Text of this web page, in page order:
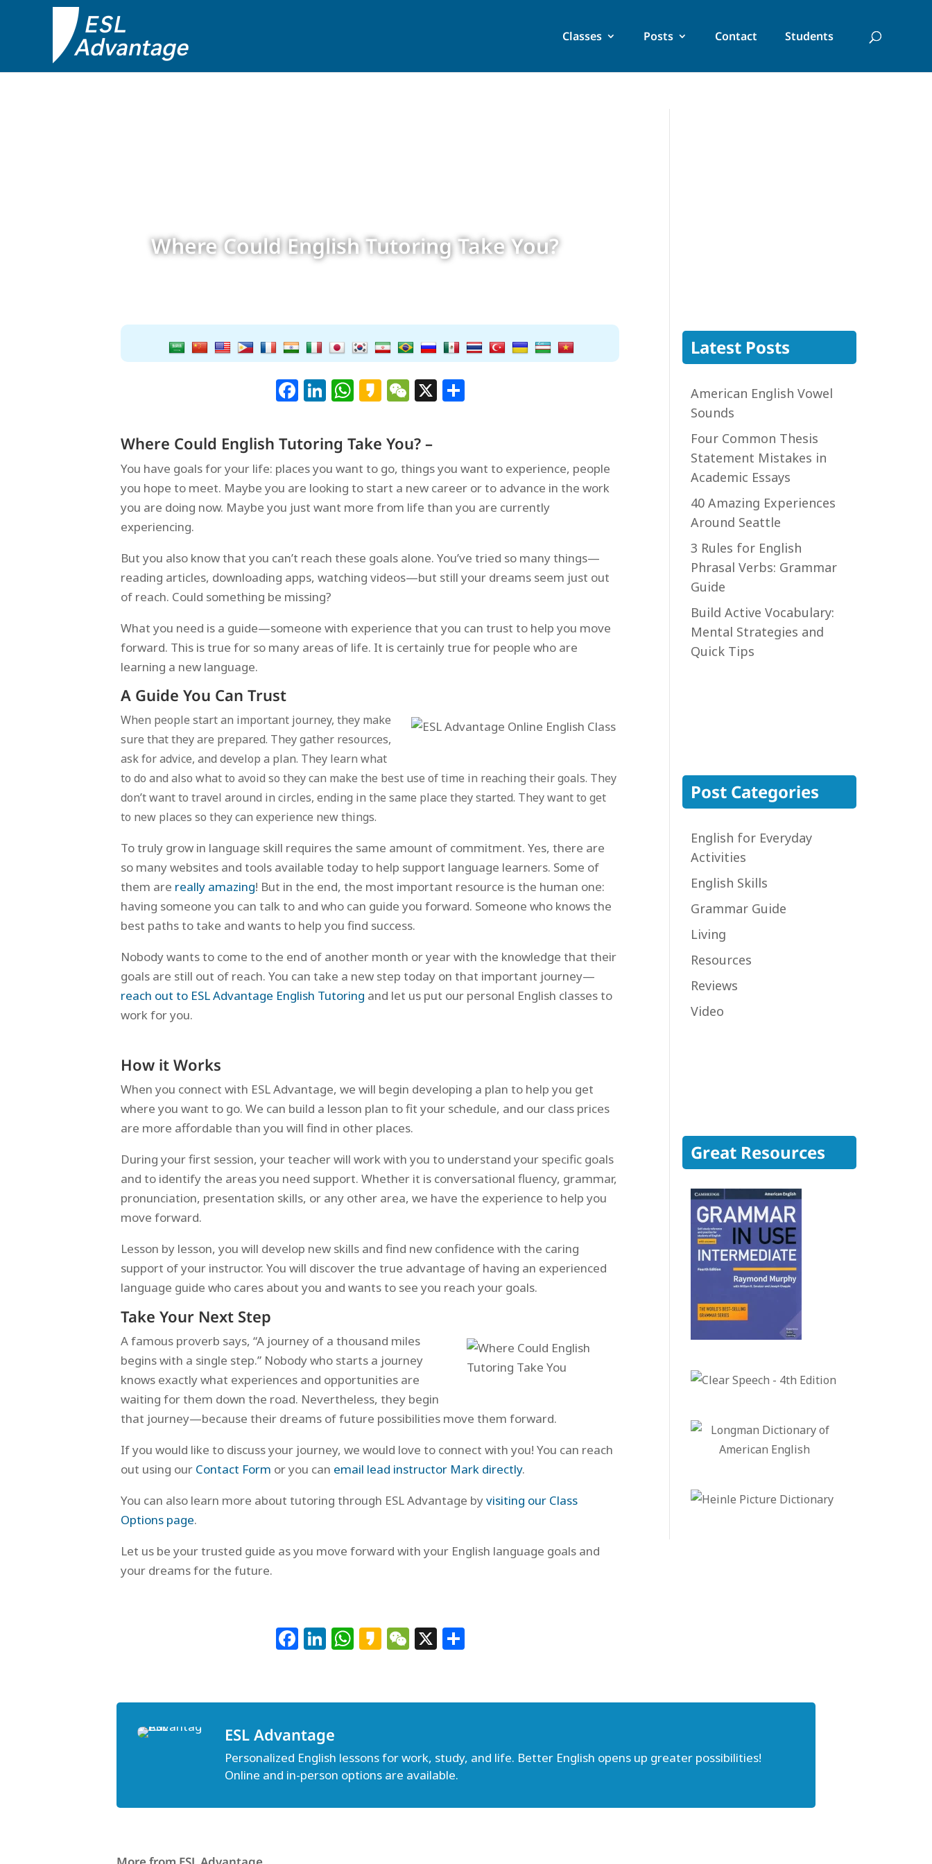
Classes Posts Contact Students
Where Could English Tutoring Take You?
Facebook
LinkedIn
WhatsApp
Kakao
WeChat
X Share
Where Could English Tutoring Take You? –
You have goals for your life: places you want to go, things you want to experience, people
you hope to meet. Maybe you are looking to start a new career or to advance in the work
you are doing now. Maybe you just want more from life than you are currently
experiencing.
But you also know that you can’t reach these goals alone. You’ve tried so many things—
reading articles, downloading apps, watching videos—but still your dreams seem just out
of reach. Could something be missing?
What you need is a guide—someone with experience that you can trust to help you move
forward. This is true for so many areas of life. It is certainly true for people who are
learning a new language.
A Guide You Can Trust
When people start an important journey, they make
sure that they are prepared. They gather resources,
ask for advice, and develop a plan. They learn what
to do and also what to avoid so they can make the best use of time in reaching their goals. They
don’t want to travel around in circles, ending in the same place they started. They want to get
to new places so they can experience new things.
To truly grow in language skill requires the same amount of commitment. Yes, there are
so many websites and tools available today to help support language learners. Some of
them are really amazing! But in the end, the most important resource is the human one:
having someone you can talk to and who can guide you forward. Someone who knows the
best paths to take and wants to help you find success.
Nobody wants to come to the end of another month or year with the knowledge that their
goals are still out of reach. You can take a new step today on that important journey—
reach out to ESL Advantage English Tutoring and let us put our personal English classes to
work for you.
How it Works
When you connect with ESL Advantage, we will begin developing a plan to help you get
where you want to go. We can build a lesson plan to fit your schedule, and our class prices
are more affordable than you will find in other places.
During your first session, your teacher will work with you to understand your specific goals
and to identify the areas you need support. Whether it is conversational fluency, grammar,
pronunciation, presentation skills, or any other area, we have the experience to help you
move forward.
Lesson by lesson, you will develop new skills and find new confidence with the caring
support of your instructor. You will discover the true advantage of having an experienced
language guide who cares about you and wants to see you reach your goals.
Take Your Next Step
A famous proverb says, “A journey of a thousand miles
begins with a single step.” Nobody who starts a journey
knows exactly what experiences and opportunities are
waiting for them down the road. Nevertheless, they begin
that journey—because their dreams of future possibilities move them forward.
If you would like to discuss your journey, we would love to connect with you! You can reach
out using our Contact Form or you can email lead instructor Mark directly.
You can also learn more about tutoring through ESL Advantage byvisiting our Class
Options page.
Let us be your trusted guide as you move forward with your English language goals and
your dreams for the future.
Facebook
LinkedIn
WhatsApp
Kakao
WeChat
X Share
Latest Posts
American English Vowel
Sounds
Four Common Thesis
Statement Mistakes in
Academic Essays
40 Amazing Experiences
Around Seattle
3 Rules for English
Phrasal Verbs: Grammar
Guide
Build Active Vocabulary:
Mental Strategies and
Quick Tips
Post Categories
English for Everyday
Activities
English Skills
Grammar Guide
Living
Resources
Reviews
Video
Great Resources
ESL Advantage
Personalized English lessons for work, study, and life. Better English opens up greater possibilities!
Online and in-person options are available.